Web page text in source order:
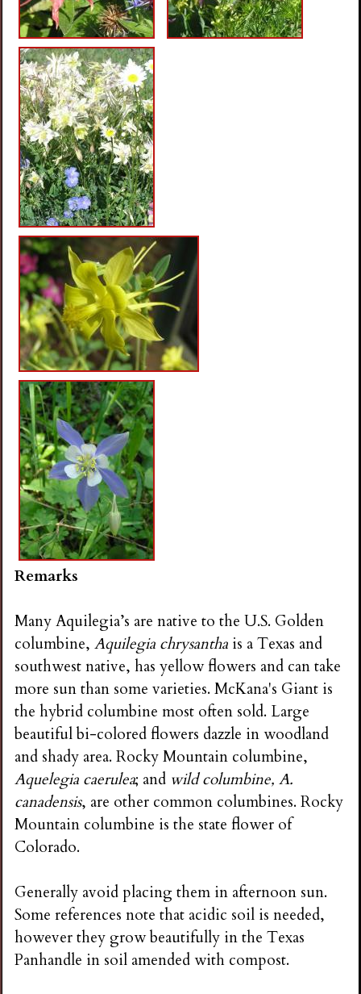
Remarks
Many Aquilegia’s are native to the U.S. Golden
columbine,Aquilegia chrysantha is a Texas and
southwest native, has yellow flowers and can take
more sun than some varieties. McKana's Giant is
the hybrid columbine most often sold. Large
beautiful bi-colored flowers dazzle in woodland
and shady area. Rocky Mountain columbine,
Aquelegia caerulea; and wild columbine, A.
canadensis, are other common columbines. Rocky
Mountain columbine is the state flower of
Colorado.
Generally avoid placing them in afternoon sun.
Some references note that acidic soil is needed,
however they grow beautifully in the Texas
Panhandle in soil amended with compost.